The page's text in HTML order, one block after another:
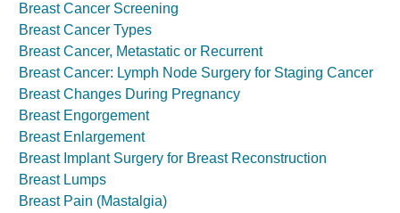
Breast Cancer Screening
Breast Cancer Types
Breast Cancer, Metastatic or Recurrent
Breast Cancer: Lymph Node Surgery for Staging Cancer
Breast Changes During Pregnancy
Breast Engorgement
Breast Enlargement
Breast Implant Surgery for Breast Reconstruction
Breast Lumps
Breast Pain (Mastalgia)